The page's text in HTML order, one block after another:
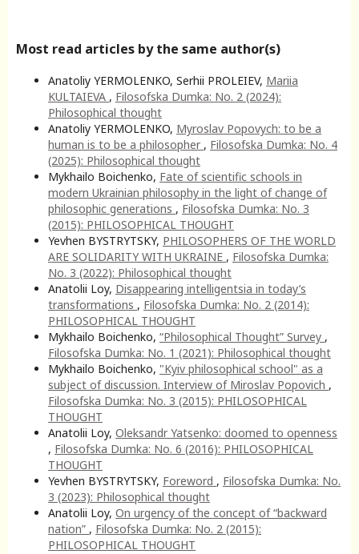
Most read articles by the same author(s)
Anatoliy YERMOLENKO, Serhii PROLEIEV, Mariia
KULTAIEVA , Filosofska Dumka: No. 2 (2024):
Philosophical thought
Anatoliy YERMOLENKO, Myroslav Popovych: to be a
human is to be a philosopher , Filosofska Dumka: No. 4
(2025): Philosophical thought
Mykhailo Boichenko, Fate of scientific schools in
modern Ukrainian philosophy in the light of change of
philosophic generations , Filosofska Dumka: No. 3
(2015): PHILOSOPHICAL THOUGHT
Yevhen BYSTRYTSKY, PHILOSOPHERS OF THE WORLD
ARE SOLIDARITY WITH UKRAINE , Filosofska Dumka:
No. 3 (2022): Philosophical thought
Anatolii Loy, Disappearing intelligentsia in today’s
transformations , Filosofska Dumka: No. 2 (2014):
PHILOSOPHICAL THOUGHT
Mykhailo Boichenko, “Philosophical Thought” Survey ,
Filosofska Dumka: No. 1 (2021): Philosophical thought
Mykhailo Boichenko, "Kyiv philosophical school" as a
subject of discussion. Interview of Miroslav Popovich ,
Filosofska Dumka: No. 3 (2015): PHILOSOPHICAL
THOUGHT
Anatolii Loy, Oleksandr Yatsenko: doomed to openness
, Filosofska Dumka: No. 6 (2016): PHILOSOPHICAL
THOUGHT
Yevhen BYSTRYTSKY, Foreword , Filosofska Dumka: No.
3 (2023): Philosophical thought
Anatolii Loy, On urgency of the concept of “backward
nation” , Filosofska Dumka: No. 2 (2015):
PHILOSOPHICAL THOUGHT